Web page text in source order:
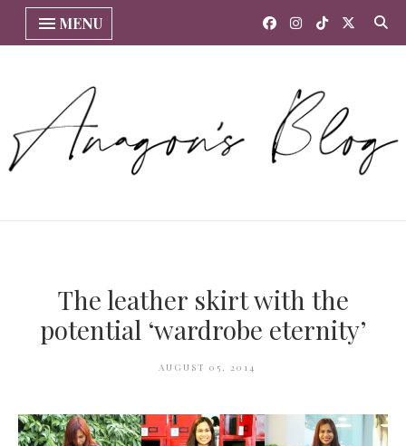
MENU
The leather skirt with the
potential ‘wardrobe eternity’
AUGUST 05, 2014